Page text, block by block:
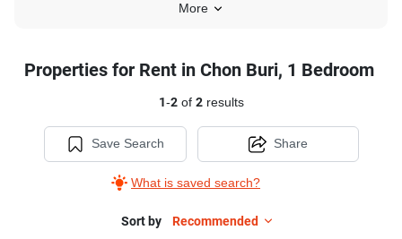
More
Properties for Rent in Chon Buri, 1 Bedroom
1-2of 2results
Save Search
What is saved search?
Share
Sort by Recommended